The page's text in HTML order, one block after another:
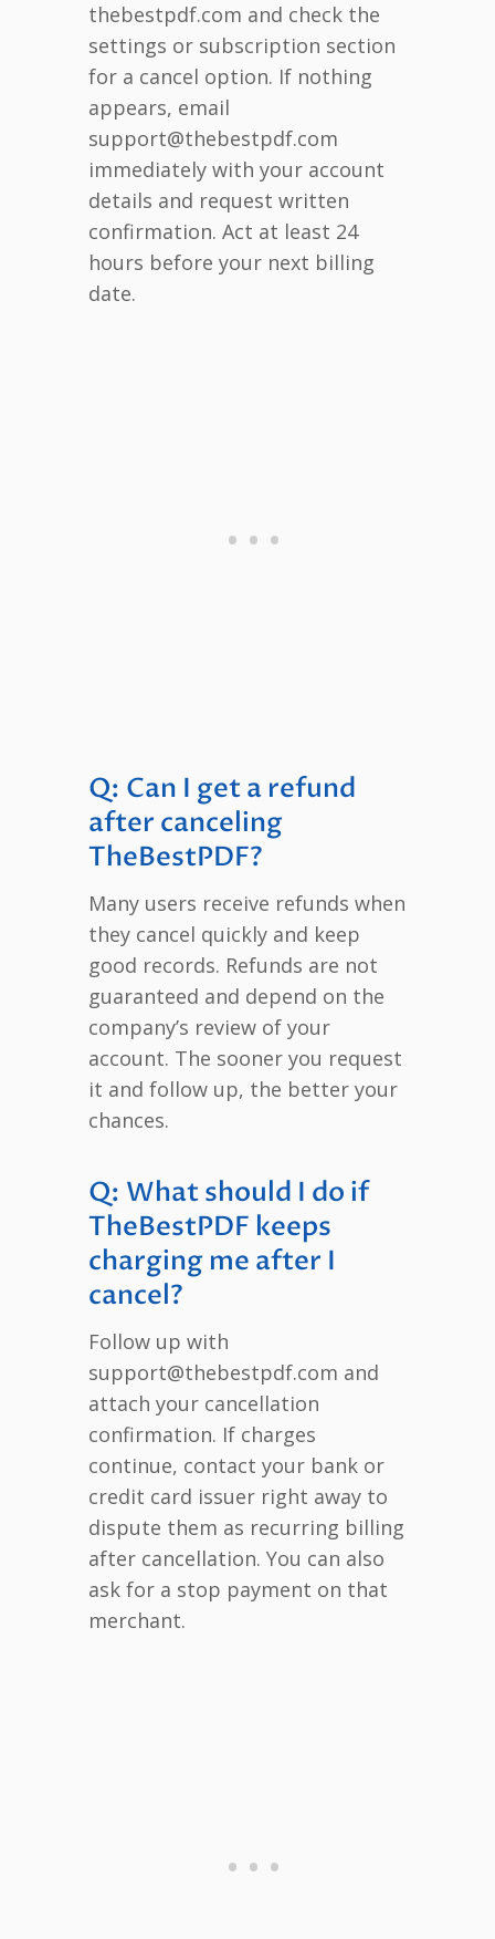
thebestpdf.com and check the
settings or subscription section
for a cancel option. If nothing
appears, email
support@thebestpdf.com
immediately with your account
details and request written
confirmation. Act at least 24
hours before your next billing
date.
Q: Can I get a refund
after canceling
TheBestPDF?
Many users receive refunds when
they cancel quickly and keep
good records. Refunds are not
guaranteed and depend on the
company’s review of your
account. The sooner you request
it and follow up, the better your
chances.
Q: What should I do if
TheBestPDF keeps
charging me after I
cancel?
Follow up with
support@thebestpdf.com and
attach your cancellation
confirmation. If charges
continue, contact your bank or
credit card issuer right away to
dispute them as recurring billing
after cancellation. You can also
ask for a stop payment on that
merchant.